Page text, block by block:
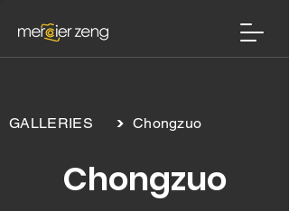
GALLERIES > Chongzuo
Chongzuo